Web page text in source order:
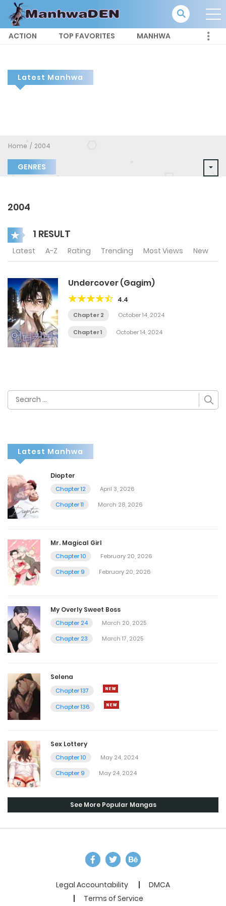
ACTION TOP FAVORITES MANHWA
Latest Manhwa
Home 2004
GENRES
2004
1 RESULT
Latest A-Z Rating Trending Most Views New
Undercover (Gagim)
4.4
Chapter 2 October 14, 2024
Chapter 1 October 14, 2024
Search
for:
Latest Manhwa
Diopter
Chapter 12
April 3, 2026
Chapter 11
March 28, 2026
Mr. Magical Girl
Chapter 10
February 20, 2026
Chapter 9
February 20, 2026
My Overly Sweet Boss
Chapter 24
March 20, 2025
Chapter 23
March 17, 2025
Selena
Chapter 137
Chapter 136
Sex Lottery
Chapter 10
May 24, 2024
Chapter 9
May 24, 2024
See More Popular Mangas
Legal Accountability
DMCA
Terms of Service